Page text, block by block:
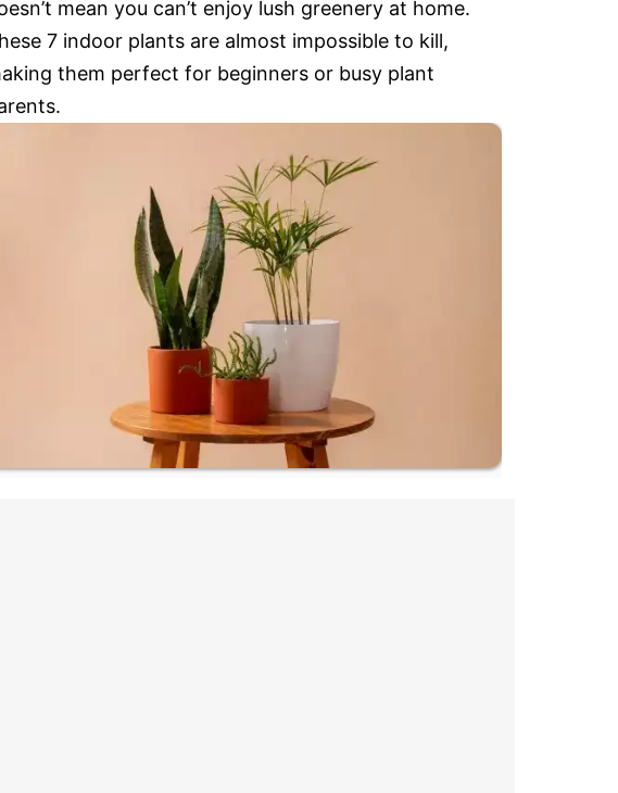
mean you can’t enjoy lush greenery at home.
7 indoor plants are almost impossible to kill,
them perfect for beginners or busy plant